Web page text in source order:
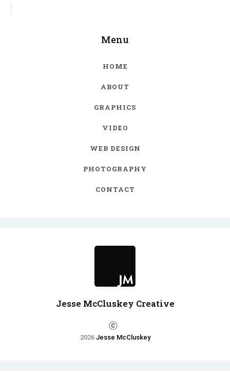
Menu
HOME
ABOUT
GRAPHICS
VIDEO
WEB DESIGN
PHOTOGRAPHY
CONTACT
Jesse McCluskey Creative
2026 Jesse McCluskey